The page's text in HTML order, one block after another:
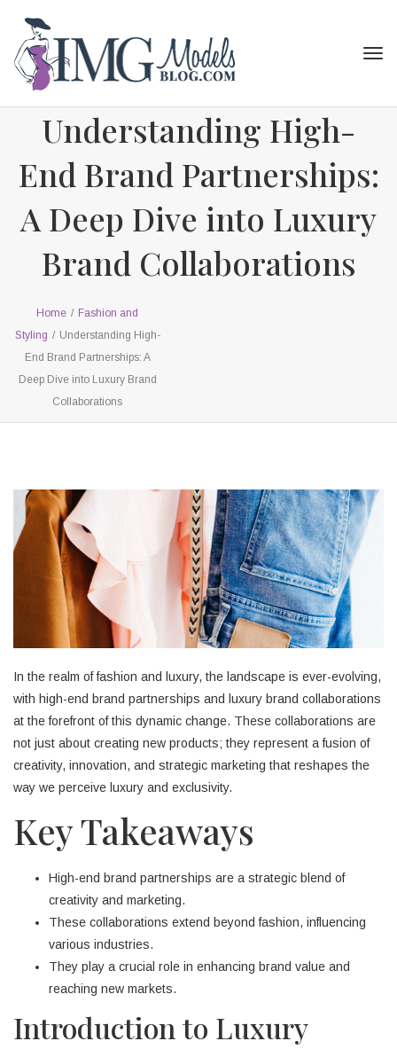
Understanding High-
End Brand Partnerships:
A Deep Dive into Luxury
Brand Collaborations
Home / Fashion and
Styling / Understanding High-
End Brand Partnerships: A
Deep Dive into Luxury Brand
Collaborations
In the realm of fashion and luxury, the landscape is ever-evolving,
with high-end brand partnerships and luxury brand collaborations
at the forefront of this dynamic change. These collaborations are
not just about creating new products; they represent a fusion of
creativity, innovation, and strategic marketing that reshapes the
way we perceive luxury and exclusivity.
Key Takeaways
High-end brand partnerships are a strategic blend of
creativity and marketing.
These collaborations extend beyond fashion, influencing
various industries.
They play a crucial role in enhancing brand value and
reaching new markets.
Introduction to Luxury